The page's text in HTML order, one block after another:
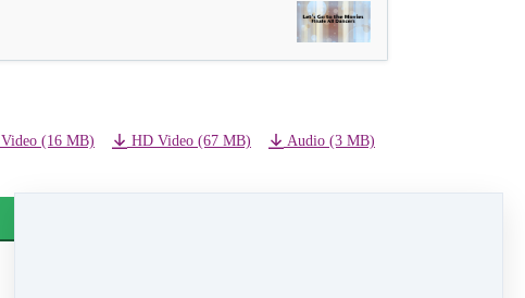
Video (16 MB) HD Video (67 MB) Audio (3 MB)